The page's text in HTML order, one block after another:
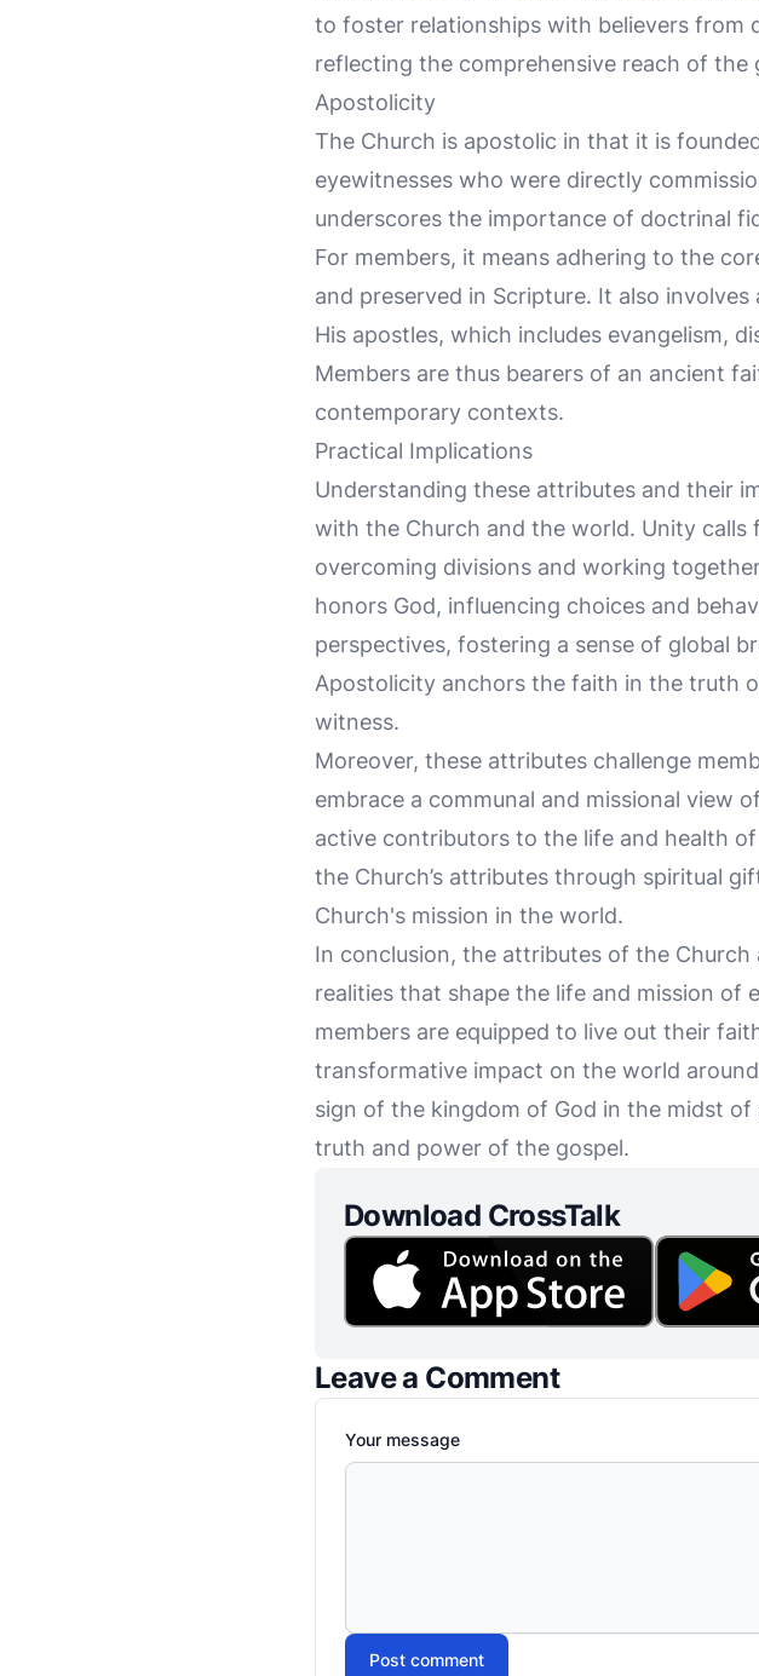
to foster relationships with believers from
reflecting the comprehensive reach of the
Apostolicity
The Church is apostolic in that it is
eyewitnesses who were directly
underscores the importance of doctrinal
For members, it means adhering to the
and preserved in Scripture. It also
His apostles, which includes evangelism,
Members are thus bearers of an ancient
contemporary contexts.
Practical Implications
Understanding these attributes and their
with the Church and the world. Unity
overcoming divisions and working
honors God, influencing choices and
perspectives, fostering a sense of global
Apostolicity anchors the faith in the truth
witness.
Moreover, these attributes challenge
embrace a communal and missional view
active contributors to the life and health
the Church’s attributes through spiritual
Church's mission in the world.
In conclusion, the attributes of the
realities that shape the life and mission of
members are equipped to live out their
transformative impact on the world
sign of the kingdom of God in the midst
truth and power of the gospel.
Download CrossTalk
Leave a Comment
Your message
Post comment